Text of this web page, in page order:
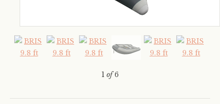
1 of 6